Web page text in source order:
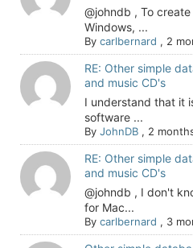
@johndb , To
Windows, ...
By carlbernard , 2
RE: Other simple
and music CD's
I understand that it
software ...
By JohnDB , 2
RE: Other simple
and music CD's
@johndb , I don't
for Mac...
By carlbernard , 3